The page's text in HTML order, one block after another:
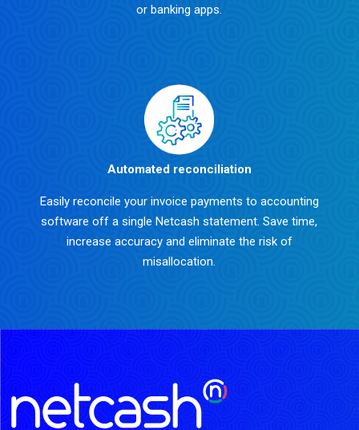
or banking apps.
Automated reconciliation
Easily reconcile your invoice payments to accounting
software off a single Netcash statement. Save time,
increase accuracy and eliminate the risk of
misallocation.